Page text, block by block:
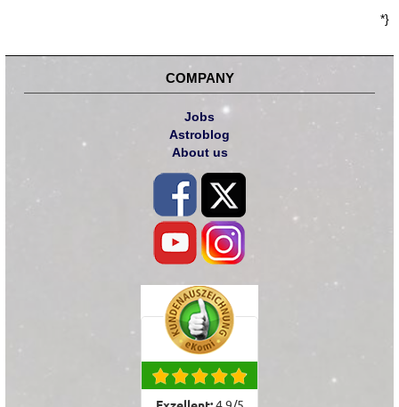
*}
COMPANY
Jobs
Astroblog
About us